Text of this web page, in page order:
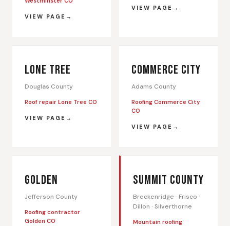
VIEW PAGE
VIEW PAGE
LONE TREE
Douglas County
Roof repair Lone Tree CO
VIEW PAGE
COMMERCE CITY
Adams County
Roofing Commerce City
CO
VIEW PAGE
GOLDEN
Jefferson County
Roofing contractor
Golden CO
SUMMIT COUNTY
Breckenridge · Frisco ·
Dillon · Silverthorne
Mountain roofing